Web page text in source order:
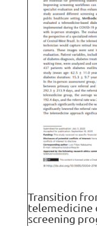
Transition
telemedicine
screening